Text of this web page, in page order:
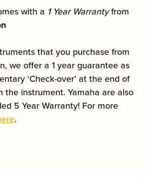
with a 1 Year Warrantyfrom
that you purchase from
we offer a 1 year guarantee as
‘Check-over’ at the end of
the instrument. Yamaha are also
5 Year Warranty! For more
.